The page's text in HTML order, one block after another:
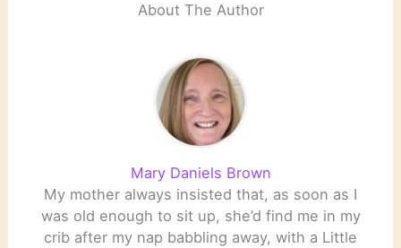
About The Author
Mary Daniels Brown
My mother always insisted that, as soon as I
was old enough to sit up, she’d find me in my
crib after my nap babbling away, with a Little